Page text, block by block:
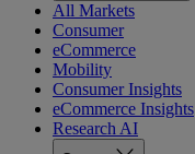
All Markets
Consumer
eCommerce
Mobility
Consumer Insights
eCommerce Insights
Research AI